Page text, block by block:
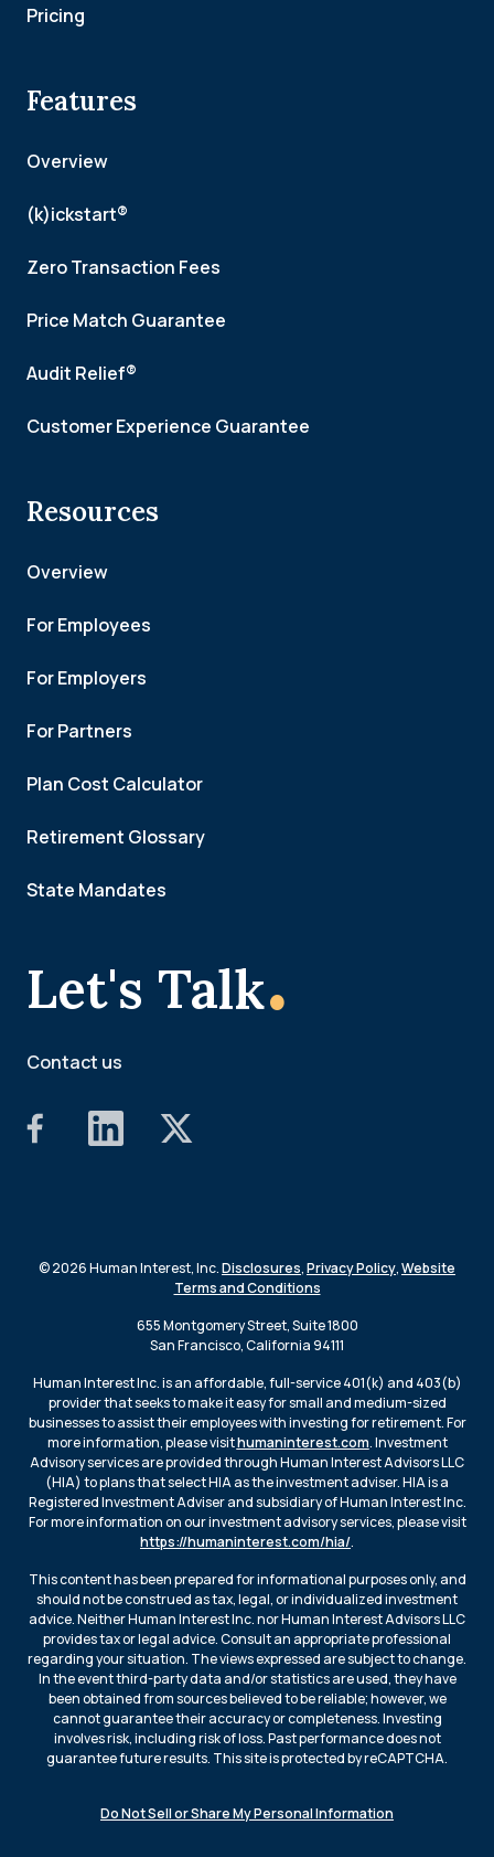
Let's Talk.
Contact us
Pricing
Features
Overview
(k)ickstart®
Zero Transaction Fees
Price Match Guarantee
Audit Relief®
Customer Experience Guarantee
Resources
Overview
For Employees
For Employers
For Partners
Plan Cost Calculator
Retirement Glossary
State Mandates
© 2026 Human Interest, Inc.Disclosures,Privacy Policy,Website
Terms and Conditions
655 Montgomery Street, Suite 1800
San Francisco, California 94111
Human Interest Inc. is an affordable, full-service 401(k) and 403(b)
provider that seeks to make it easy for small and medium-sized
businesses to assist their employees with investing for retirement. For
more information, please visithumaninterest.com. Investment
Advisory services are provided through Human Interest Advisors LLC
(HIA) to plans that select HIA as the investment adviser. HIA is a
Registered Investment Adviser and subsidiary of Human Interest Inc.
For more information on our investment advisory services, please visit
https://humaninterest.com/hia/.
This content has been prepared for informational purposes only, and
should not be construed as tax, legal, or individualized investment
advice. Neither Human Interest Inc. nor Human Interest Advisors LLC
provides tax or legal advice. Consult an appropriate professional
regarding your situation. The views expressed are subject to change.
In the event third-party data and/or statistics are used, they have
been obtained from sources believed to be reliable; however, we
cannot guarantee their accuracy or completeness. Investing
involves risk, including risk of loss. Past performance does not
guarantee future results. This site is protected by reCAPTCHA.
Do Not Sell or Share My Personal Information